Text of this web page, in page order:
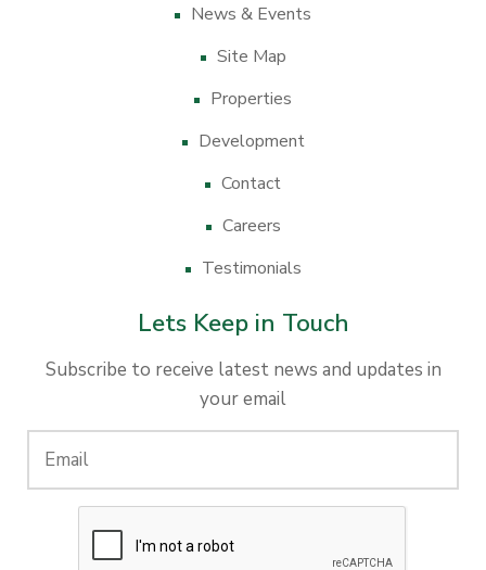
News & Events
Site Map
Properties
Development
Contact
Careers
Testimonials
Lets Keep in Touch
Subscribe to receive latest news and updates in
your email